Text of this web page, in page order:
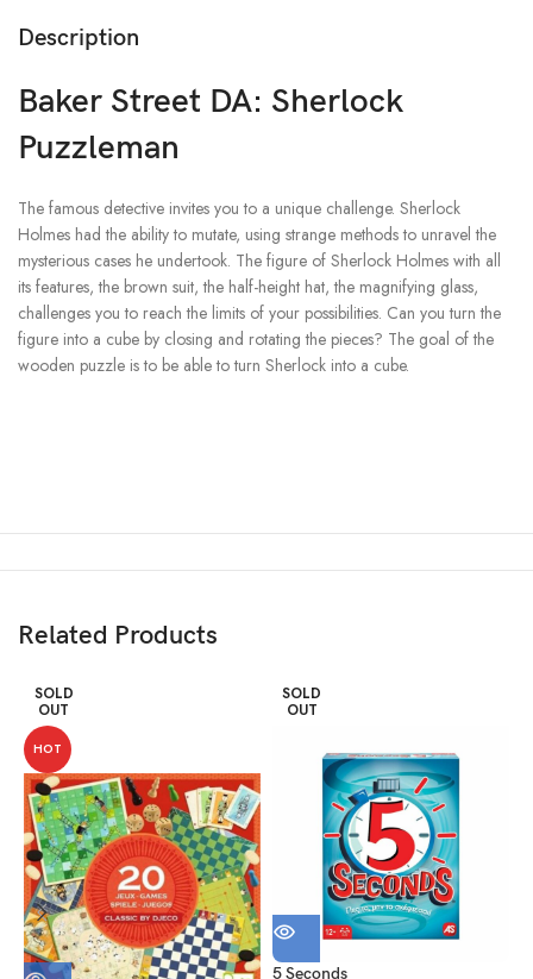
Description
Baker Street DA: Sherlock
Puzzleman
The famous detective invites you to a unique challenge. Sherlock
Holmes had the ability to mutate, using strange methods to unravel the
mysterious cases he undertook. The figure of Sherlock Holmes with all
its features, the brown suit, the half-height hat, the magnifying glass,
challenges you to reach the limits of your possibilities. Can you turn the
figure into a cube by closing and rotating the pieces? The goal of the
wooden puzzle is to be able to turn Sherlock into a cube.
Related Products
SOLD
OUT
HOT
SOLD
OUT
5 Seconds